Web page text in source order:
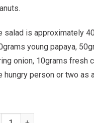
salad is approximately
young papaya,
onion, 10grams fresh
hungry person or two as
& Papaya Salad quantity